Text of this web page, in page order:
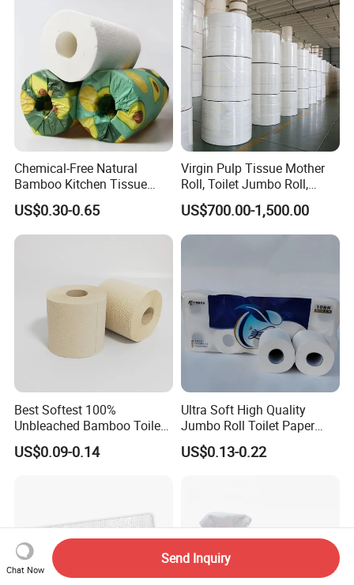
Chemical-Free Natural
Bamboo Kitchen Tissue
Paper Toilet Customizable
Roll Napkin Household Item
Papel Higienico Reel Daily
US$0.30-0.65
Virgin Pulp Tissue Mother
Roll, Toilet Jumbo Roll,
Napkin Tissue, Paper Towel
US$700.00-1,500.00
Best Softest 100%
Unbleached Bamboo Toilet
Tissue Paper for Wholesale
US$0.09-0.14
Ultra Soft High Quality
Jumbo Roll Toilet Paper
Luxury Toilet Tissue Paper
for Home and Business
US$0.13-0.22
Chat Now
Send Inquiry